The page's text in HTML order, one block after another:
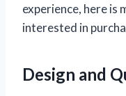
experience, here is
interested in
Design and